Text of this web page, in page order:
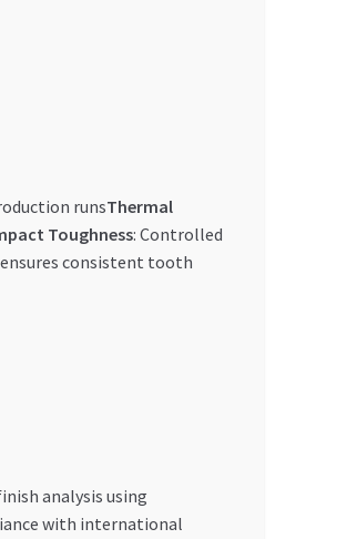
runsThermal
Toughness: Controlled
consistent tooth
analysis using
with international